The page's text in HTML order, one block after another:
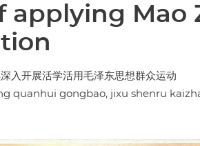
applying Mao
入开展活学活用毛泽东思想群众运动
quanhui gongbao, jixu shenru